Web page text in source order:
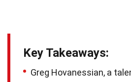
Key Takeaways:
Greg Hovanessian, a